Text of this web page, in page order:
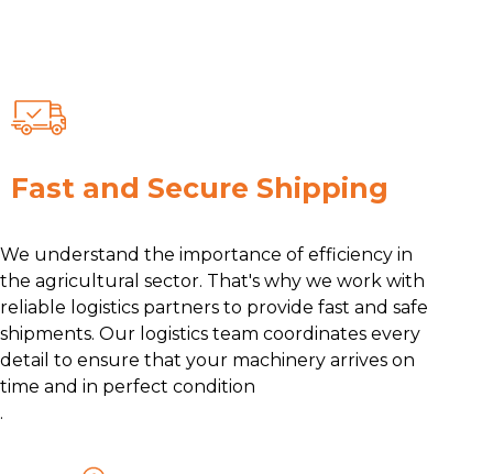
Fast and Secure Shipping
We understand the importance of efficiency in
the agricultural sector. That's why we work with
reliable logistics partners to provide fast and safe
shipments. Our logistics team coordinates every
detail to ensure that your machinery arrives on
time and in perfect condition
.